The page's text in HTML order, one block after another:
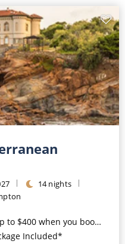
14 nights
you book by 8pm 31st August 2026*
Included*